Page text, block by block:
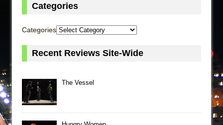
Categories
Categories
Recent Reviews Site-Wide
The Vessel